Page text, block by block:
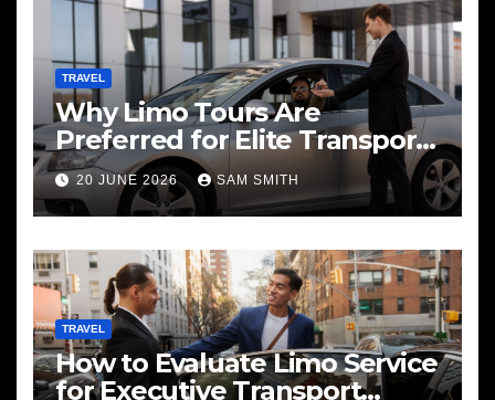
TRAVEL
Why Limo Tours Are
Preferred for Elite Transport
Services
20 JUNE 2026 SAM SMITH
TRAVEL
How to Evaluate Limo Service
for Executive Transport